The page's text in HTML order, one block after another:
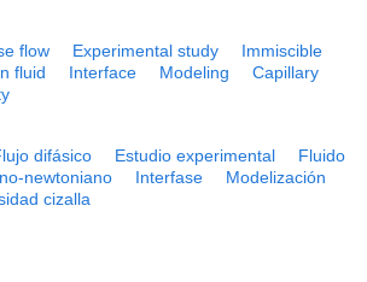
flow Experimental study
Immiscible
fluid Interface Modeling
Capillary
difásico Estudio experimental
Fluido
newtoniano Interfase
Modelización
cizalla